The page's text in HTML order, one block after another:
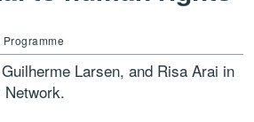
Larsen, and Risa Arai in
Network.